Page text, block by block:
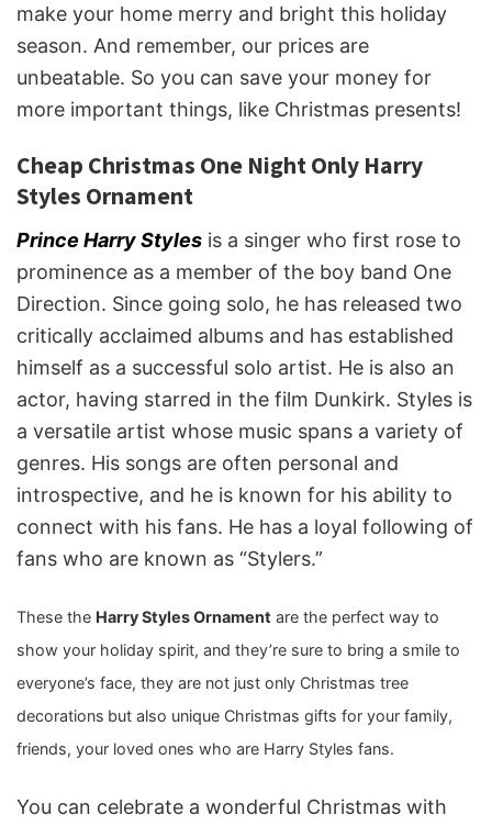
make your home merry and bright this holiday
season. And remember, our prices are
unbeatable. So you can save your money for
more important things, like Christmas presents!
Cheap Christmas One Night Only Harry
Styles Ornament
Prince Harry Styles is a singer who first rose to
prominence as a member of the boy band One
Direction. Since going solo, he has released two
critically acclaimed albums and has established
himself as a successful solo artist. He is also an
actor, having starred in the film Dunkirk. Styles is
a versatile artist whose music spans a variety of
genres. His songs are often personal and
introspective, and he is known for his ability to
connect with his fans. He has a loyal following of
fans who are known as “Stylers.”
These the Harry Styles Ornament are the perfect way to
show your holiday spirit, and they’re sure to bring a smile to
everyone’s face, they are not just only Christmas tree
decorations but also unique Christmas gifts for your family,
friends, your loved ones who are Harry Styles fans.
You can celebrate a wonderful Christmas with